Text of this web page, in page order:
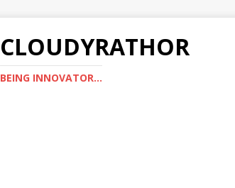
CLOUDYRATHOR
BEING INNOVATOR...